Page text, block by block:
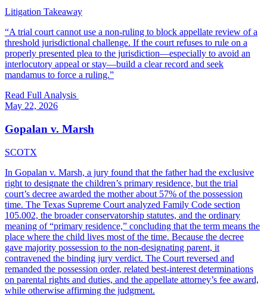
Litigation Takeaway
“A trial court cannot use a non-ruling to block appellate review of a
threshold jurisdictional challenge. If the court refuses to rule on a
properly presented plea to the jurisdiction—especially to avoid an
interlocutory appeal or stay—build a clear record and seek
mandamus to force a ruling.”
Read Full Analysis
May 22, 2026
Gopalan v. Marsh
SCOTX
In Gopalan v. Marsh, a jury found that the father had the exclusive
right to designate the children’s primary residence, but the trial
court’s decree awarded the mother about 57% of the possession
time. The Texas Supreme Court analyzed Family Code section
105.002, the broader conservatorship statutes, and the ordinary
meaning of “primary residence,” concluding that the term means the
place where the child lives most of the time. Because the decree
gave majority possession to the non-designating parent, it
contravened the binding jury verdict. The Court reversed and
remanded the possession order, related best-interest determinations
on parental rights and duties, and the appellate attorney’s fee award,
while otherwise affirming the judgment.